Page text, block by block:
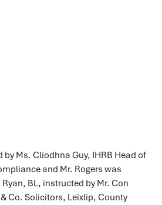
by Ms. Clíodhna Guy, IHRB Head of
and Mr. Rogers was
BL, instructed by Mr. Con
& Co. Solicitors, Leixlip, County